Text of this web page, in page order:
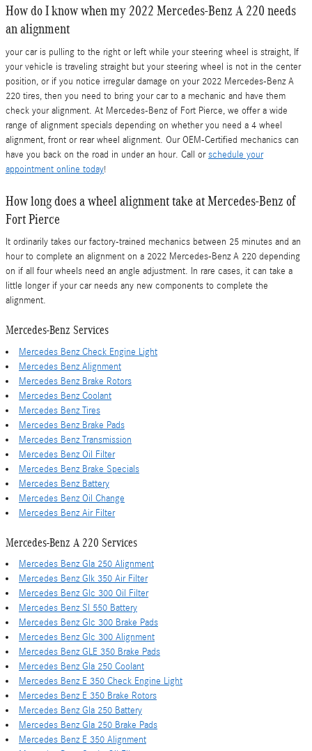
How do I know when my 2022 Mercedes-Benz A 220 needs
an alignment
your car is pulling to the right or left while your steering wheel is straight, If
your vehicle is traveling straight but your steering wheel is not in the center
position, or if you notice irregular damage on your 2022 Mercedes-Benz A
220 tires, then you need to bring your car to a mechanic and have them
check your alignment. At Mercedes-Benz of Fort Pierce, we offer a wide
range of alignment specials depending on whether you need a 4 wheel
alignment, front or rear wheel alignment. Our OEM-Certified mechanics can
have you back on the road in under an hour. Call orschedule your
appointment online today!
How long does a wheel alignment take at Mercedes-Benz of
Fort Pierce
It ordinarily takes our factory-trained mechanics between 25 minutes and an
hour to complete an alignment on a 2022 Mercedes-Benz A 220 depending
on if all four wheels need an angle adjustment. In rare cases, it can take a
little longer if your car needs any new components to complete the
alignment.
Mercedes-Benz Services
Mercedes Benz Check Engine Light
Mercedes Benz Alignment
Mercedes Benz Brake Rotors
Mercedes Benz Coolant
Mercedes Benz Tires
Mercedes Benz Brake Pads
Mercedes Benz Transmission
Mercedes Benz Oil Filter
Mercedes Benz Brake Specials
Mercedes Benz Battery
Mercedes Benz Oil Change
Mercedes Benz Air Filter
Mercedes-Benz A 220 Services
Mercedes Benz Gla 250 Alignment
Mercedes Benz Glk 350 Air Filter
Mercedes Benz Glc 300 Oil Filter
Mercedes Benz Sl 550 Battery
Mercedes Benz Glc 300 Brake Pads
Mercedes Benz Glc 300 Alignment
Mercedes Benz GLE 350 Brake Pads
Mercedes Benz Gla 250 Coolant
Mercedes Benz E 350 Check Engine Light
Mercedes Benz E 350 Brake Rotors
Mercedes Benz Gla 250 Battery
Mercedes Benz Gla 250 Brake Pads
Mercedes Benz E 350 Alignment